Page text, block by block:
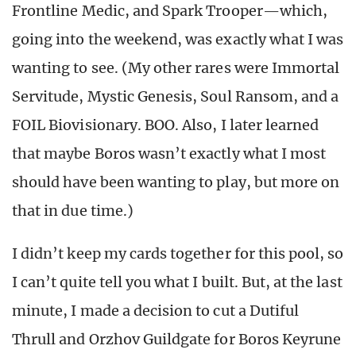
Frontline Medic, and Spark Trooper—which,
going into the weekend, was exactly what I was
wanting to see. (My other rares were Immortal
Servitude, Mystic Genesis, Soul Ransom, and a
FOIL Biovisionary. BOO. Also, I later learned
that maybe Boros wasn’t exactly what I most
should have been wanting to play, but more on
that in due time.)
I didn’t keep my cards together for this pool, so
I can’t quite tell you what I built. But, at the last
minute, I made a decision to cut a Dutiful
Thrull and Orzhov Guildgate for Boros Keyrune